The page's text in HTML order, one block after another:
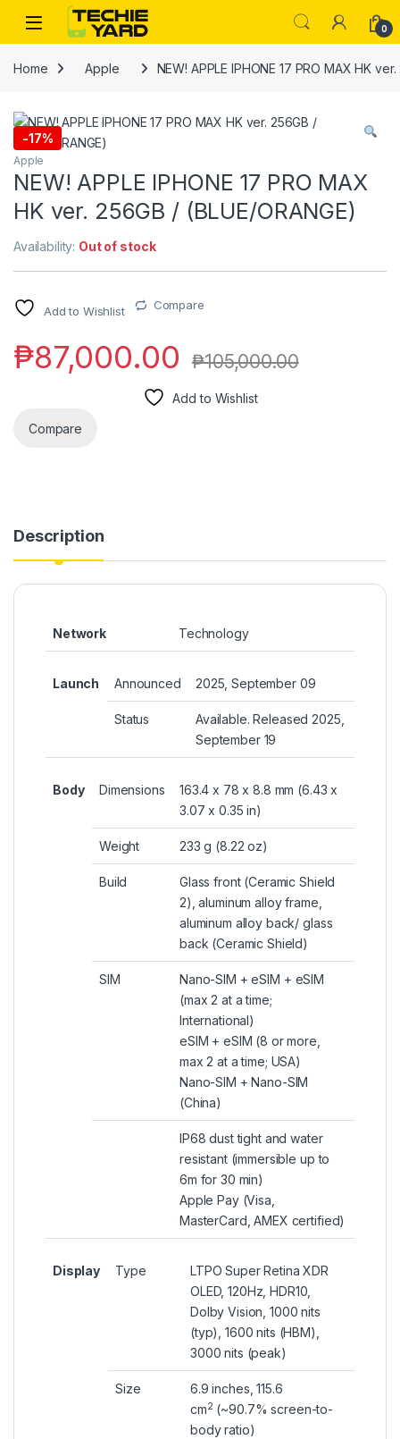
Skip to navigation
Skip to content
0
Home Apple NEW! APPLE IPHONE 17 PRO MAX HK
-17%
Apple
NEW! APPLE IPHONE 17 PRO MAX
HK ver. 256GB / (BLUE/ORANGE)
Availability: Out of stock
Add to Wishlist Compare
₱87,000.00 ₱105,000.00
Add to Wishlist
Compare
Description
Network Technology
Launch Announced 2025, September 09
Status
Available. Released 2025,
September 19
Body Dimensions
163.4 x 78 x 8.8 mm (6.43 x
3.07 x 0.35 in)
Weight 233 g (8.22 oz)
Build
Glass front (Ceramic Shield
2), aluminum alloy frame,
aluminum alloy back/ glass
back (Ceramic Shield)
SIM Nano-SIM +eSIM + eSIM
(max 2 at a time;
International)
eSIM + eSIM (8 or more,
max 2 at a time; USA)
Nano-SIM + Nano-SIM
(China)
IP68 dust tight and water
resistant (immersible up to
6m for 30 min)
Apple Pay (Visa,
MasterCard, AMEX certified)
Display Type
LTPO Super Retina XDR
OLED, 120Hz, HDR10,
Dolby Vision, 1000 nits
(typ), 1600 nits (HBM),
3000 nits (peak)
Size
6.9 inches, 115.6
cm2 (~90.7% screen-to-
body ratio)